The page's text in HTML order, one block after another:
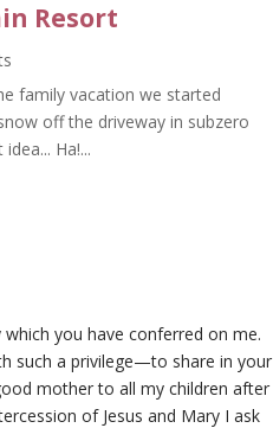
Resort
family vacation we started
off the driveway in subzero
Ha!...
you have conferred on me.
such a privilege—to share in your
mother to all my children after
of Jesus and Mary I ask